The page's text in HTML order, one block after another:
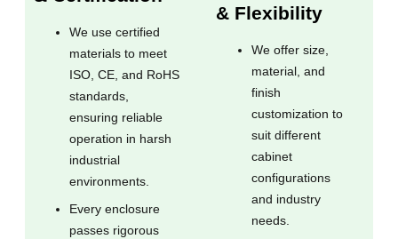
We use certified
materials to meet
ISO, CE, and RoHS
standards,
ensuring reliable
operation in harsh
industrial
environments.
Every enclosure
passes rigorous
& Flexibility
We offer size,
material, and
finish
customization to
suit different
cabinet
configurations
and industry
needs.